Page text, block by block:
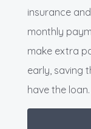
insurance
monthly
make extra
early, saving
have the loan.